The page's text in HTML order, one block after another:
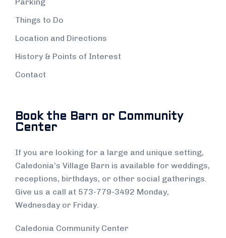
Things to Do
Location and Directions
History & Points of Interest
Contact
Book the Barn or Community
Center
If you are looking for a large and unique setting,
Caledonia’s Village Barn is available for weddings,
receptions, birthdays, or other social gatherings.
Give us a call at 573-779-3492 Monday,
Wednesday or Friday.
Caledonia Community Center